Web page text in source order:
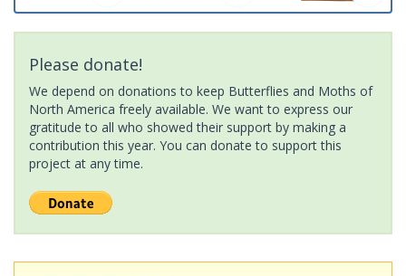
Please donate!
We depend on donations to keep Butterflies and Moths of
North America freely available. We want to express our
gratitude to all who showed their support by making a
contribution this year. You can donate to support this
project at any time.